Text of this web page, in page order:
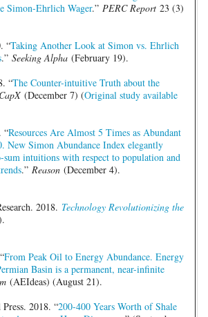
Simon-Ehrlich Wager.” PERC Report 23 (3)
“Taking Another Look at Simon vs. Ehrlich
.” Seeking Alpha (February 19).
“The Counter-intuitive Truth about the
CapX (December 7) (Original study available
“Resources Are Almost 5 Times as Abundant
New Simon Abundance Index elegantly
intuitions with respect to population and
.” Reason (December 4).
2018. Technology Revolutionizing the
From Peak Oil to Energy Abundance. Energy
Basin is a permanent, near-infinite
(AEIdeas) (August 21).
2018. “200-400 Years Worth of Shale